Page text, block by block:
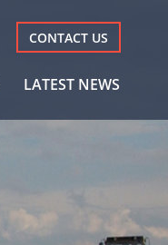
CONTACT US
LATEST NEWS